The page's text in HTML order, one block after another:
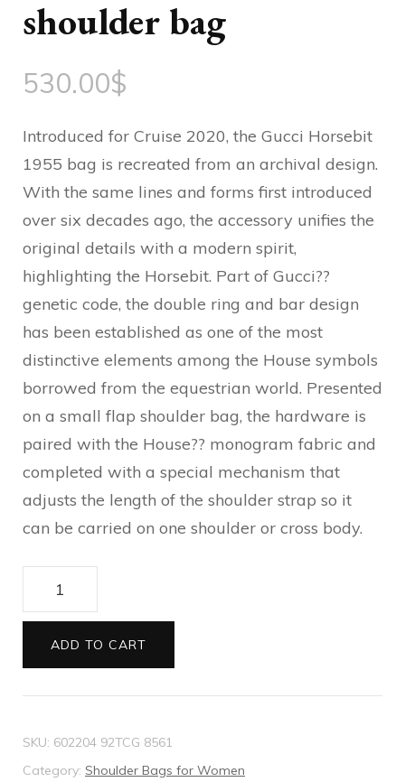
shoulder bag
530.00$
Introduced for Cruise 2020, the Gucci Horsebit
1955 bag is recreated from an archival design.
With the same lines and forms first introduced
over six decades ago, the accessory unifies the
original details with a modern spirit,
highlighting the Horsebit. Part of Gucci??
genetic code, the double ring and bar design
has been established as one of the most
distinctive elements among the House symbols
borrowed from the equestrian world. Presented
on a small flap shoulder bag, the hardware is
paired with the House?? monogram fabric and
completed with a special mechanism that
adjusts the length of the shoulder strap so it
can be carried on one shoulder or cross body.
Horsebit
bag
ADD TO CART
SKU: 602204 92TCG 8561
Category: Shoulder Bags for Women